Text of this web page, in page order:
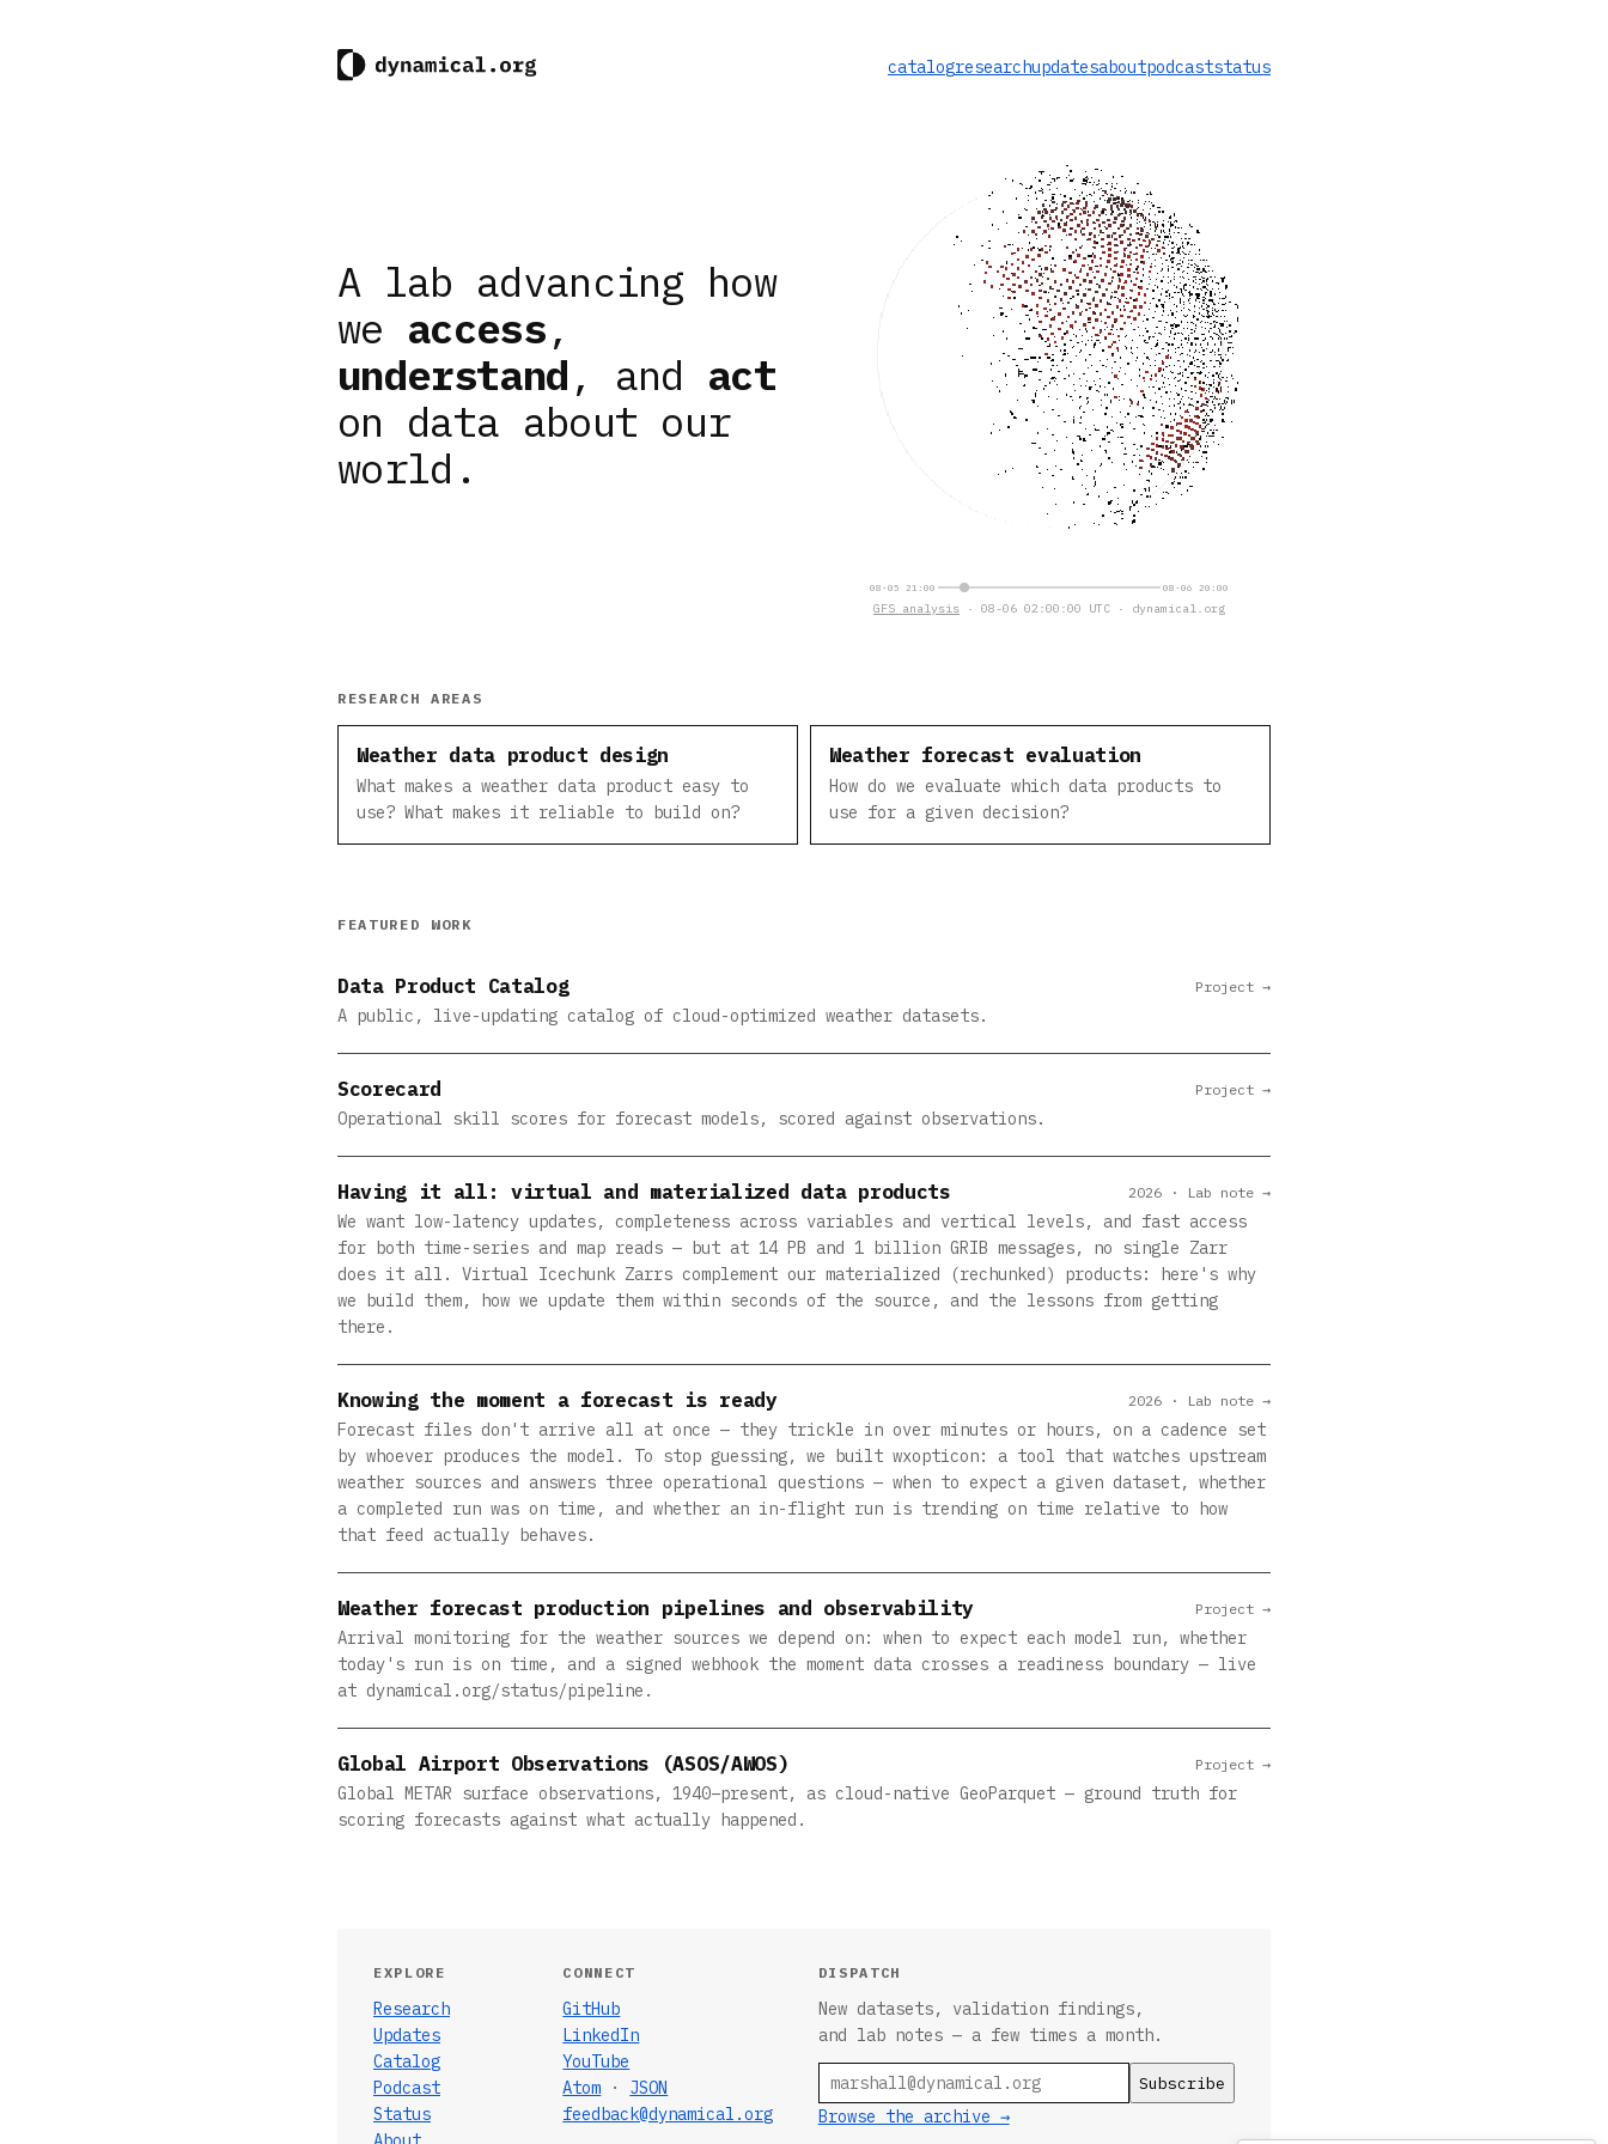
catalogresearchupdatesaboutpodcaststatus
A lab advancing how
we access,
understand , and act
on data about our
world.
08-05 21:00 08-06 20:00
GFS analysis · 08-06 02:00:00 UTC · dynamical.org
RESEARCH AREAS
Weather data product design
What makes a weather data product easy to
use? What makes it reliable to build on?
Weather forecast evaluation
How do we evaluate which data products to
use for a given decision?
FEATURED WORK
Data Product Catalog
A public, live-updating catalog of cloud-optimized weather datasets.
Project →
Scorecard
Operational skill scores for forecast models, scored against observations.
Project →
Having it all: virtual and materialized data products
We want low-latency updates, completeness across variables and vertical levels, and fast access
for both time-series and map reads — but at 14 PB and 1 billion GRIB messages, no single Zarr
does it all. Virtual Icechunk Zarrs complement our materialized (rechunked) products: here's why
we build them, how we update them within seconds of the source, and the lessons from getting
there.
2026 · Lab note →
Knowing the moment a forecast is ready
Forecast files don't arrive all at once — they trickle in over minutes or hours, on a cadence set
by whoever produces the model. To stop guessing, we built wxopticon: a tool that watches upstream
weather sources and answers three operational questions — when to expect a given dataset, whether
a completed run was on time, and whether an in-flight run is trending on time relative to how
that feed actually behaves.
2026 · Lab note →
Weather forecast production pipelines and observability
Arrival monitoring for the weather sources we depend on: when to expect each model run, whether
today's run is on time, and a signed webhook the moment data crosses a readiness boundary — live
at dynamical.org/status/pipeline.
Project →
Global Airport Observations (ASOS/AWOS)
Global METAR surface observations, 1940–present, as cloud-native GeoParquet — ground truth for
scoring forecasts against what actually happened.
Project →
EXPLORE
Research
Updates
Catalog
Podcast
Status
CONNECT
GitHub
LinkedIn
YouTube
Atom · JSON
feedback@dynamical.org
DISPATCH
New datasets, validation findings,
and lab notes — a few times a month.
Browse the archive →